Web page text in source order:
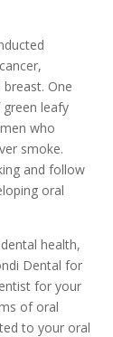
One
leafy
who
smoke.
and follow
oral
health,
Dental for
for your
of oral
to your oral